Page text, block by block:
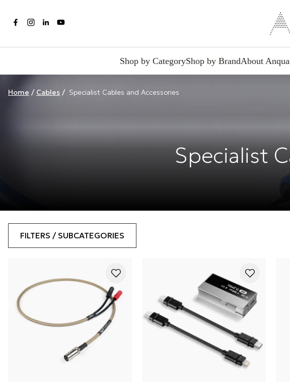
Shop by CategoryShop by BrandAbout
Home / Cables / Specialist Cables and Accessories
Specialist
FILTERS / SUBCATEGORIES